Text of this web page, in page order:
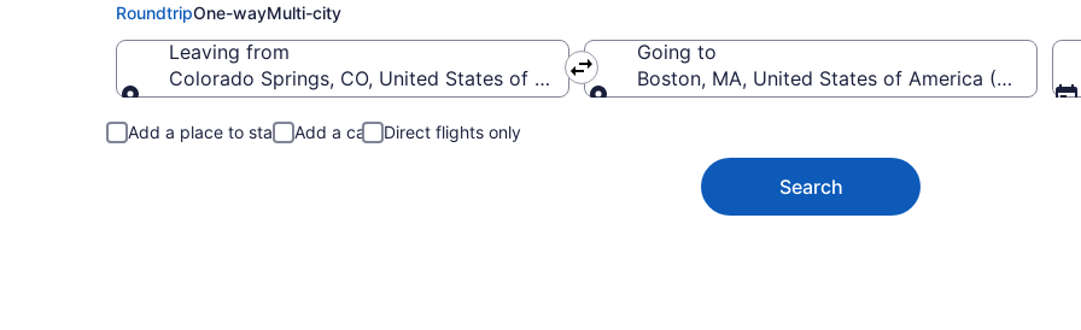
RoundtripOne-wayMulti-city
Leaving from
Colorado Springs, CO, United States of America (COS)
Going to
Boston, MA, United States of America (BOS-
Add a place to stay Add a car Direct flights only
Search